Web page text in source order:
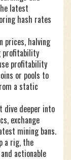
latest
hash rates
prices, halving
profitability
profitability
or pools to
a static
dive deeper into
exchange
mining bans.
a rig, the
actionable